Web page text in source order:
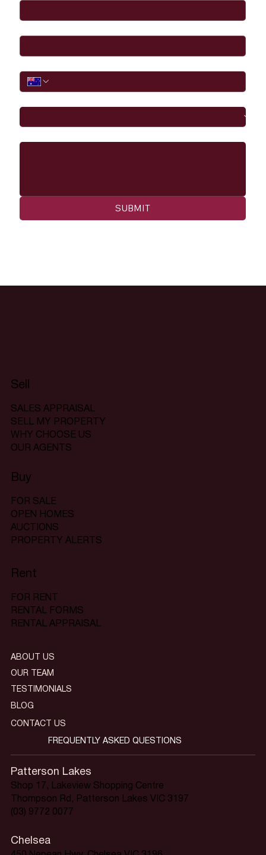
SUBMIT
Sell
SALES APPRAISAL
SELL MY PROPERTY
WHY CHOOSE US
OUR AGENTS
Buy
FOR SALE
OPEN HOMES
AUCTIONS
PROPERTY ALERTS
Rent
FOR RENT
RENTAL FORMS
RENTAL APPRAISAL
Patterson Lakes
Shop 17, Lakeview Shopping Centre
Thompson Rd, Patterson Lakes VIC 3197
(03) 9772 0077
Chelsea
ABOUT US
OUR TEAM
TESTIMONIALS
BLOG
CONTACT US
FREQUENTLY ASKED QUESTIONS